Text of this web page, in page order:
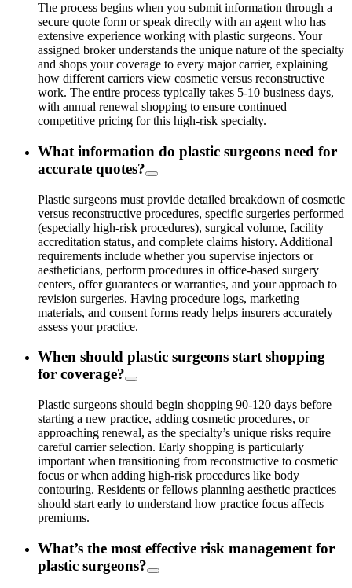
The process begins when you submit information through a
secure quote form or speak directly with an agent who has
extensive experience working with plastic surgeons. Your
assigned broker understands the unique nature of the specialty
and shops your coverage to every major carrier, explaining
how different carriers view cosmetic versus reconstructive
work. The entire process typically takes 5-10 business days,
with annual renewal shopping to ensure continued
competitive pricing for this high-risk specialty.
What information do plastic surgeons need for
accurate quotes?
Plastic surgeons must provide detailed breakdown of cosmetic
versus reconstructive procedures, specific surgeries performed
(especially high-risk procedures), surgical volume, facility
accreditation status, and complete claims history. Additional
requirements include whether you supervise injectors or
aestheticians, perform procedures in office-based surgery
centers, offer guarantees or warranties, and your approach to
revision surgeries. Having procedure logs, marketing
materials, and consent forms ready helps insurers accurately
assess your practice.
When should plastic surgeons start shopping
for coverage?
Plastic surgeons should begin shopping 90-120 days before
starting a new practice, adding cosmetic procedures, or
approaching renewal, as the specialty’s unique risks require
careful carrier selection. Early shopping is particularly
important when transitioning from reconstructive to cosmetic
focus or when adding high-risk procedures like body
contouring. Residents or fellows planning aesthetic practices
should start early to understand how practice focus affects
premiums.
What’s the most effective risk management for
plastic surgeons?